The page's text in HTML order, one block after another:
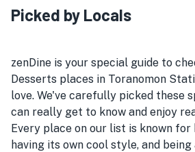
Picked by Locals
zenDine is your special guide to
Desserts places in Toranomon
love. We've carefully picked these
can really get to know and enjoy
Every place on our list is known for
having its own cool style, and